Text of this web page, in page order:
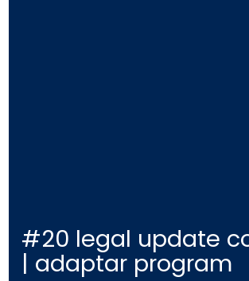
#20 legal update
| adaptar program